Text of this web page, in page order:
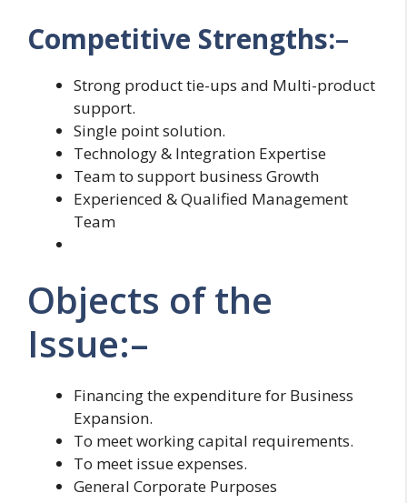
Competitive Strengths:–
Strong product tie-ups and Multi-product
support.
Single point solution.
Technology & Integration Expertise
Team to support business Growth
Experienced & Qualified Management
Team
Objects of the
Issue:–
Financing the expenditure for Business
Expansion.
To meet working capital requirements.
To meet issue expenses.
General Corporate Purposes